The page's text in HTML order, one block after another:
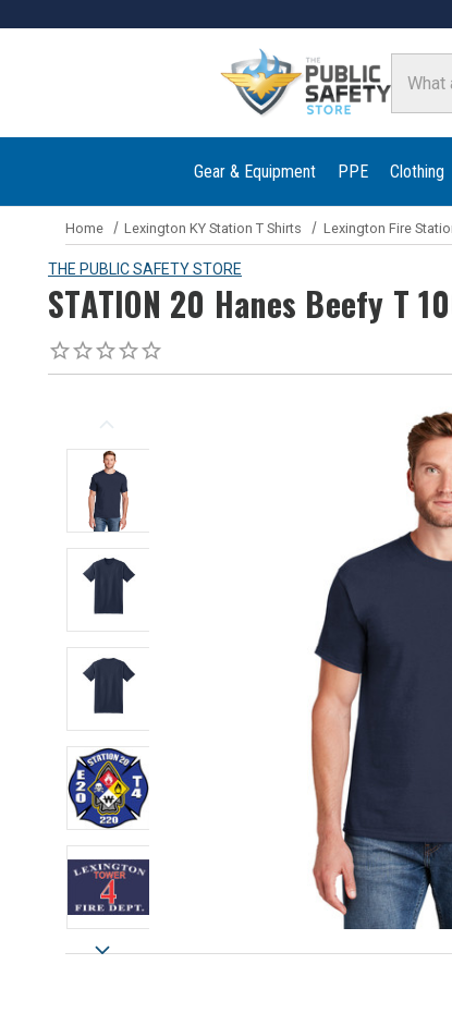
Gear & Equipment PPE Clothing
Home Lexington KY Station T Shirts Lexington Fire
THE PUBLIC SAFETY STORE
STATION 20 Hanes Beefy T